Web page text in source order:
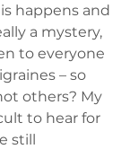
happens and
a mystery,
to everyone
– so
others? My
to hear for
still